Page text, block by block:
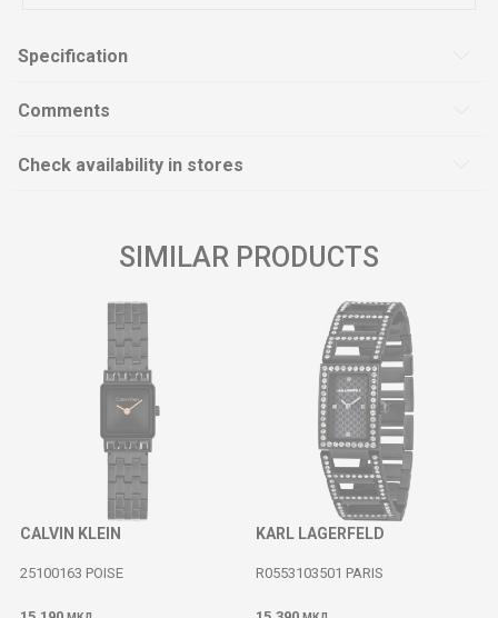
Specification
Comments
Check availability in stores
SIMILAR PRODUCTS
CALVIN KLEIN
25100163 POISE
KARL LAGERFELD
R0553103501 PARIS